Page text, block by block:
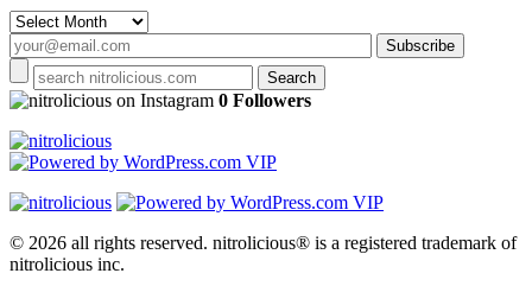
Archives
on Instagram 0 Followers
© 2026 all rights reserved. nitrolicious® is a registered trademark of
nitrolicious inc.